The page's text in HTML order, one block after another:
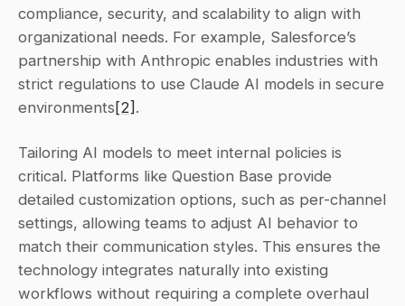
compliance, security, and scalability to align with
organizational needs. For example, Salesforce’s
partnership with Anthropic enables industries with
strict regulations to use Claude AI models in secure
environments[2] .
Tailoring AI models to meet internal policies is
critical. Platforms like Question Base provide
detailed customization options, such as per-channel
settings, allowing teams to adjust AI behavior to
match their communication styles. This ensures the
technology integrates naturally into existing
workflows without requiring a complete overhaul